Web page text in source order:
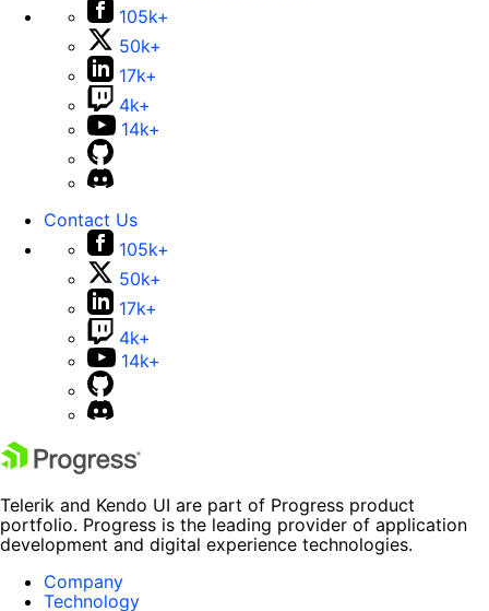
105k+
50k+
17k+
4k+
14k+
Contact Us
105k+
50k+
17k+
4k+
14k+
Telerik and Kendo UI are part of Progress product
portfolio. Progress is the leading provider of application
development and digital experience technologies.
Company
Technology